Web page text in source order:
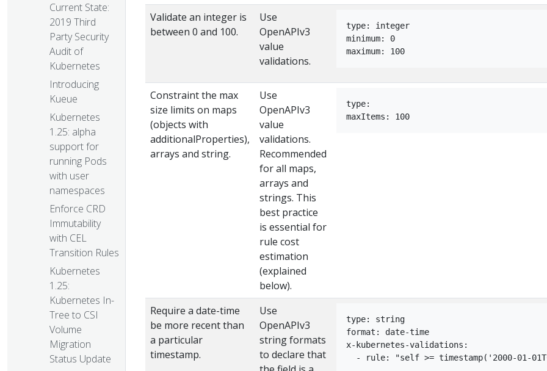
Current State:
2019 Third
Party Security
Audit of
Kubernetes
Introducing
Kueue
Kubernetes
1.25: alpha
support for
running Pods
with user
namespaces
Enforce CRD
Immutability
with CEL
Transition Rules
Kubernetes
1.25:
Kubernetes In-
Tree to CSI
Volume
Migration
Status Update
Validate an integer is
between 0 and 100.
Use
OpenAPIv3
value
validations.
type: integer
minimum: 0
maximum: 100
Constraint the max
size limits on maps
(objects with
additionalProperties),
arrays and string.
Use
OpenAPIv3
value
validations.
Recommended
for all maps,
arrays and
strings. This
best practice
is essential for
rule cost
estimation
(explained
below).
type:
maxItems: 100
Require a date-time
be more recent than
a particular
timestamp.
Use
OpenAPIv3
string formats
to declare that
type: string
format: date-time
x-kubernetes-validations:
- rule: "self >= timestamp('2000-01-